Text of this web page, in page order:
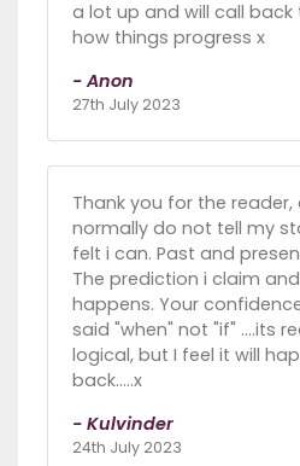
a lot up and will call back
how things progress x
- Anon
27th July 2023
Thank you for the reader,
normally do not tell my
felt i can. Past and
The prediction i claim
happens. Your
said "when" not "if" ....its
logical, but I feel it will
back.....x
- Kulvinder
24th July 2023